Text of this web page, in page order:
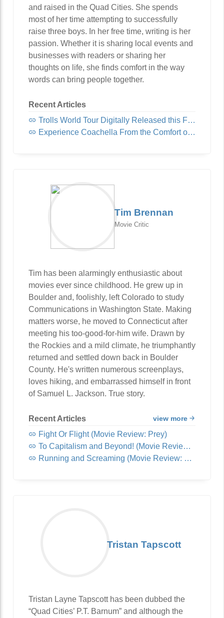
and raised in the Quad Cities. She spends
most of her time attempting to successfully
raise three boys. In her free time, writing is her
passion. Whether it is sharing local events and
businesses with readers or sharing her
thoughts on life, she finds comfort in the way
words can bring people together.
Recent Articles
Trolls World Tour Digitally Released this Friday!
Experience Coachella From the Comfort of Home
Tim Brennan
Movie Critic
Tim has been alarmingly enthusiastic about
movies ever since childhood. He grew up in
Boulder and, foolishly, left Colorado to study
Communications in Washington State. Making
matters worse, he moved to Connecticut after
meeting his too-good-for-him wife. Drawn by
the Rockies and a mild climate, he triumphantly
returned and settled down back in Boulder
County. He's written numerous screenplays,
loves hiking, and embarrassed himself in front
of Samuel L. Jackson. True story.
Recent Articles view more
Fight Or Flight (Movie Review: Prey)
To Capitalism and Beyond! (Movie Review: Lightyear)
Running and Screaming (Movie Review: Jurassic World: Dominion)
Tristan Tapscott
Tristan Layne Tapscott has been dubbed the
“Quad Cities’ P.T. Barnum” and although the